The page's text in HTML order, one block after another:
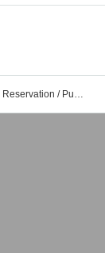
Pokemon Card Event / Tickets Reservation / Purchase / Sales Information List